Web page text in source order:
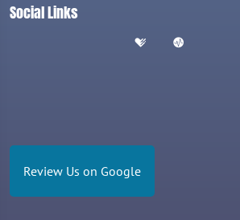
Social Links
Review Us on Google